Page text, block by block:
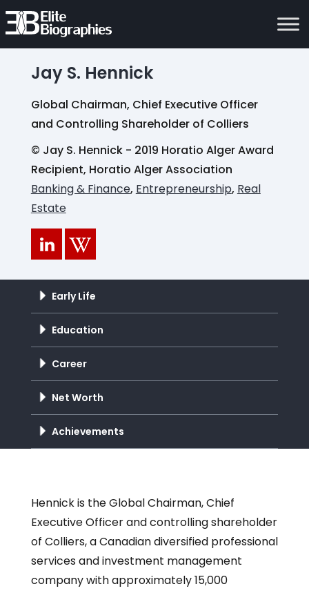
Jay S. Hennick
Global Chairman, Chief Executive Officer
and Controlling Shareholder of Colliers
© Jay S. Hennick - 2019 Horatio Alger Award
Recipient, Horatio Alger Association
Banking & Finance, Entrepreneurship, Real
Estate
Early Life
Education
Career
Net Worth
Achievements
Hennick is the Global Chairman, Chief
Executive Officer and controlling shareholder
of Colliers, a Canadian diversified professional
services and investment management
company with approximately 15,000